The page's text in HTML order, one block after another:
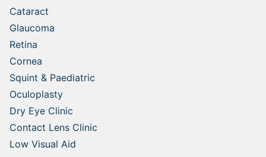
Cataract
Glaucoma
Retina
Cornea
Squint & Paediatric
Oculoplasty
Dry Eye Clinic
Contact Lens Clinic
Low Visual Aid